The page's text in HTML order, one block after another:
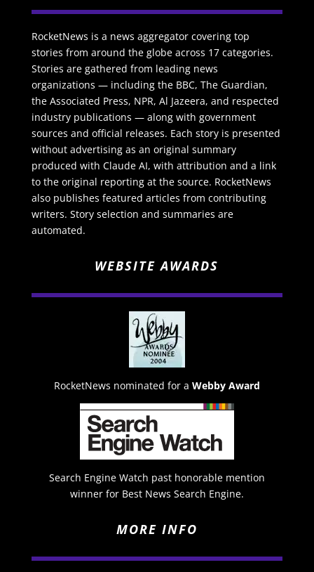
RocketNews is a news aggregator covering top
stories from around the globe across 17 categories.
Stories are gathered from leading news
organizations — including the BBC, The Guardian,
the Associated Press, NPR, Al Jazeera, and respected
industry publications — along with government
sources and official releases. Each story is presented
without advertising as an original summary
produced with Claude AI, with attribution and a link
to the original reporting at the source. RocketNews
also publishes featured articles from contributing
writers. Story selection and summaries are
automated.
WEBSITE AWARDS
RocketNews nominated for a Webby Award
Search Engine Watch past honorable mention
winner for Best News Search Engine.
MORE INFO